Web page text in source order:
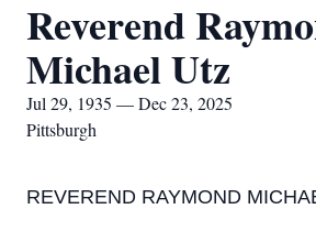
Reverend
Michael Utz
Jul 29, 1935 — Dec 23, 2025
Pittsburgh
REVEREND RAYMOND